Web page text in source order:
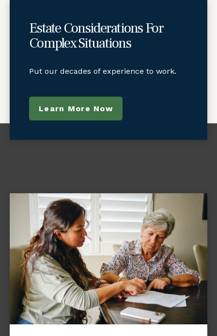
Estate Considerations For
Complex Situations
Put our decades of experience to work.
Learn More Now